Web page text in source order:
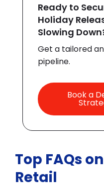
Ready to
Holiday
Slowing
Get a tailored
pipeline.
Book a
Top FAQs
Retail